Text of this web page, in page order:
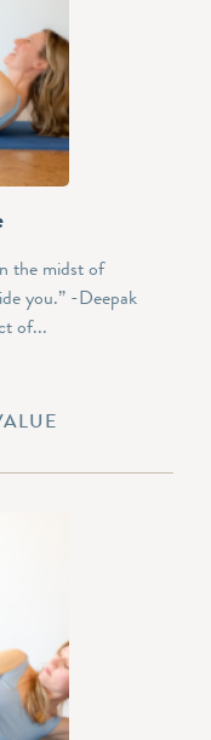
the midst of
you.” -Deepak
of...